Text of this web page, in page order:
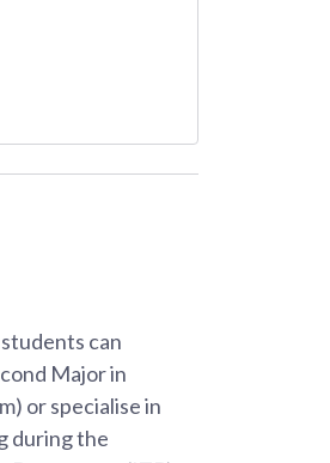
can
Major in
or specialise in
during the